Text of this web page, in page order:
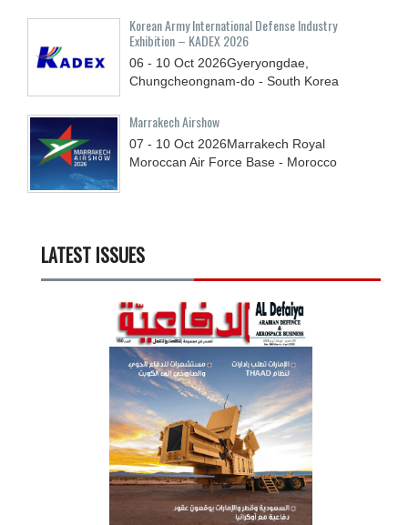
Korean Army International Defense Industry
Exhibition – KADEX 2026
06 - 10 Oct 2026Gyeryongdae,
Chungcheongnam-do - South Korea
Marrakech Airshow
07 - 10 Oct 2026Marrakech Royal
Moroccan Air Force Base - Morocco
LATEST ISSUES